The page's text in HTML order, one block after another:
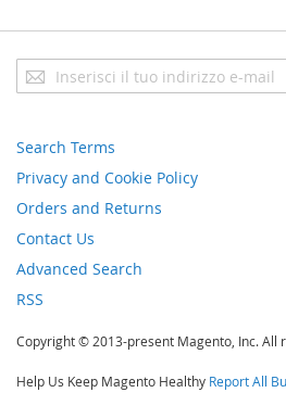
Iscriviti
alla
Search Terms
Privacy and Cookie Policy
Orders and Returns
Contact Us
Advanced Search
RSS
Copyright © 2013-present Magento, Inc. All
Help Us Keep Magento Healthy Report All